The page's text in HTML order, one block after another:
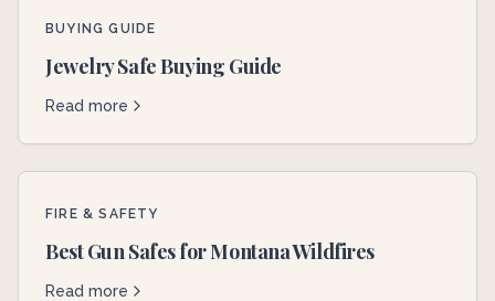
BUYING GUIDE
Jewelry Safe Buying Guide
Read more
FIRE & SAFETY
Best Gun Safes for Montana Wildfires
Read more